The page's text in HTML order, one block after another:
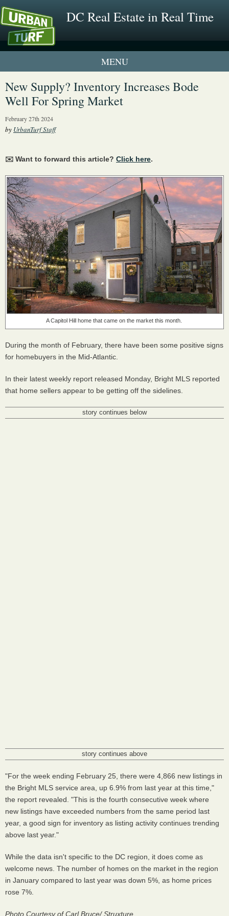
DC Real Estate in Real Time
1 New UrbanTurf Listing
Neighborhood Profiles
New Supply? Inventory Increases Bode
Well For Spring Market
February 27th 2024
by UrbanTurf Staff
✉️ Want to forward this article? Click here.
A Capitol Hill home that came on the market this month.
During the month of February, there have been some positive signs
for homebuyers in the Mid-Atlantic.
In their latest weekly report released Monday, Bright MLS reported
that home sellers appear to be getting off the sidelines.
story continues below
story continues above
"For the week ending February 25, there were 4,866 new listings in
the Bright MLS service area, up 6.9% from last year at this time,"
the report revealed. "This is the fourth consecutive week where
new listings have exceeded numbers from the same period last
year, a good sign for inventory as listing activity continues trending
above last year."
While the data isn't specific to the DC region, it does come as
welcome news. The number of homes on the market in the region
in January compared to last year was down 5%, as home prices
rose 7%.
Photo Courtesy of Carl Bruce/ Struxture